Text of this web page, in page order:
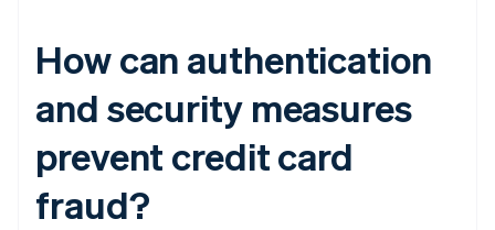
How can authentication
and security measures
prevent credit card
fraud?